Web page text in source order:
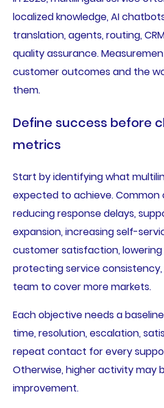
localized knowledge, AI
translation, agents, routing,
quality assurance.
customer outcomes and the
them.
Define success before
metrics
Start by identifying what
expected to achieve. Common
reducing response delays,
expansion, increasing self-
customer satisfaction,
protecting service consistency,
team to cover more markets.
Each objective needs a
time, resolution, escalation,
repeat contact for every
Otherwise, higher activity may
improvement.